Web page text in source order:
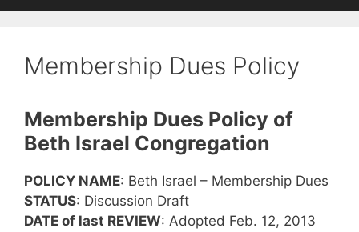
Membership Dues Policy
Membership Dues Policy of
Beth Israel Congregation
POLICY NAME: Beth Israel – Membership Dues
STATUS: Discussion Draft
DATE of last REVIEW: Adopted Feb. 12, 2013